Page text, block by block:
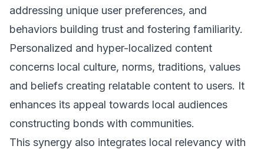
addressing unique user preferences, and
behaviors building trust and fostering familiarity.
Personalized and hyper-localized content
concerns local culture, norms, traditions, values
and beliefs creating relatable content to users. It
enhances its appeal towards local audiences
constructing bonds with communities.
This synergy also integrates local relevancy with